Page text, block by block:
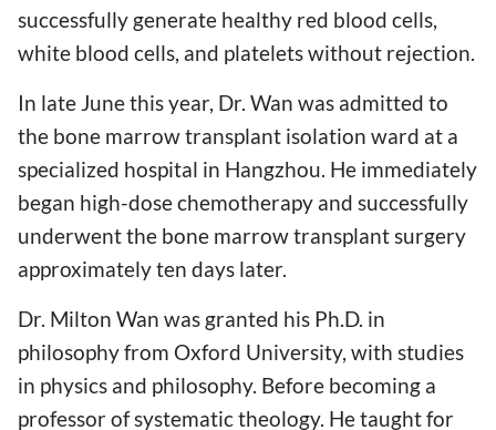
successfully generate healthy red blood cells,
white blood cells, and platelets without rejection.
In late June this year, Dr. Wan was admitted to
the bone marrow transplant isolation ward at a
specialized hospital in Hangzhou. He immediately
began high-dose chemotherapy and successfully
underwent the bone marrow transplant surgery
approximately ten days later.
Dr. Milton Wan was granted his Ph.D. in
philosophy from Oxford University, with studies
in physics and philosophy. Before becoming a
professor of systematic theology. He taught for